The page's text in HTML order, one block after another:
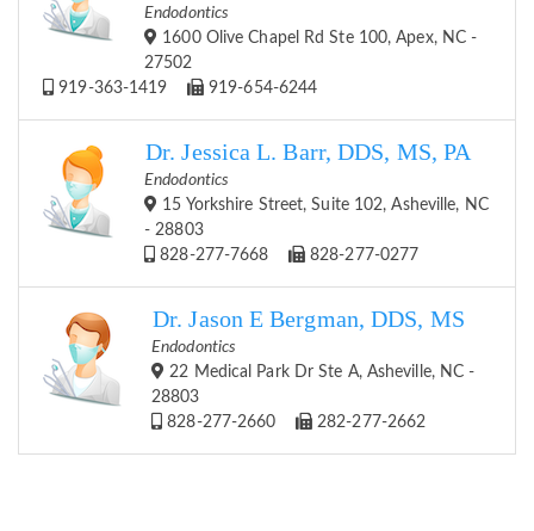
Endodontics
1600 Olive Chapel Rd Ste 100, Apex, NC -
27502
919-363-1419
919-654-6244
Dr. Jessica L. Barr, DDS, MS, PA
Endodontics
15 Yorkshire Street, Suite 102, Asheville, NC
- 28803
828-277-7668
828-277-0277
Dr. Jason E Bergman, DDS, MS
Endodontics
22 Medical Park Dr Ste A, Asheville, NC -
28803
828-277-2660
282-277-2662